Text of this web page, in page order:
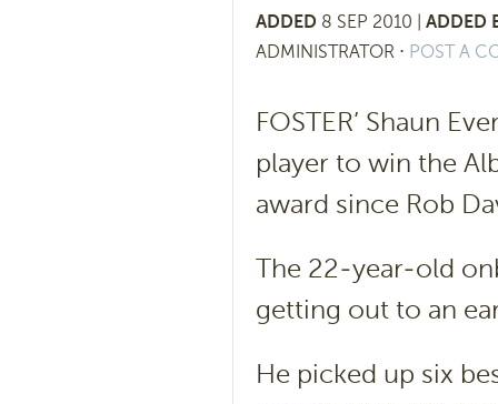
ADDED 8 SEP 2010 | ADDED
ADMINISTRATOR ⋅ POST A
FOSTER’ Shaun
player to win the
award since Rob
The 22-year-old
getting out to an
He picked up six